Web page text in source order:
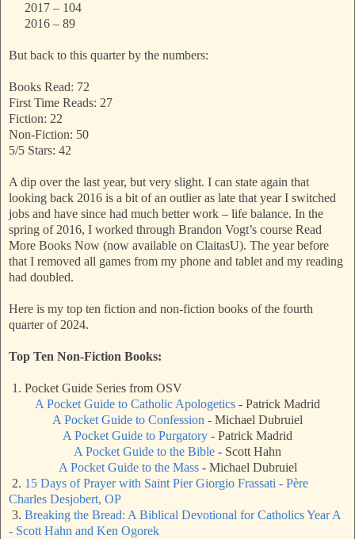
2017 – 104
2016 – 89
But back to this quarter by the numbers:
Books Read: 72
First Time Reads: 27
Fiction: 22
Non-Fiction: 50
5/5 Stars: 42
A dip over the last year, but very slight. I can state again that
looking back 2016 is a bit of an outlier as late that year I switched
jobs and have since had much better work – life balance. In the
spring of 2016, I worked through Brandon Vogt’s course Read
More Books Now (now available on ClaitasU). The year before
that I removed all games from my phone and tablet and my reading
had doubled.
Here is my top ten fiction and non-fiction books of the fourth
quarter of 2024.
Top Ten Non-Fiction Books:
1. Pocket Guide Series from OSV
A Pocket Guide to Catholic Apologetics - Patrick Madrid
A Pocket Guide to Confession - Michael Dubruiel
A Pocket Guide to Purgatory - Patrick Madrid
A Pocket Guide to the Bible - Scott Hahn
A Pocket Guide to the Mass- Michael Dubruiel
2. 15 Days of Prayer with Saint Pier Giorgio Frassati - Père
Charles Desjobert, OP
3. Breaking the Bread: A Biblical Devotional for Catholics Year A
- Scott Hahn and Ken Ogorek